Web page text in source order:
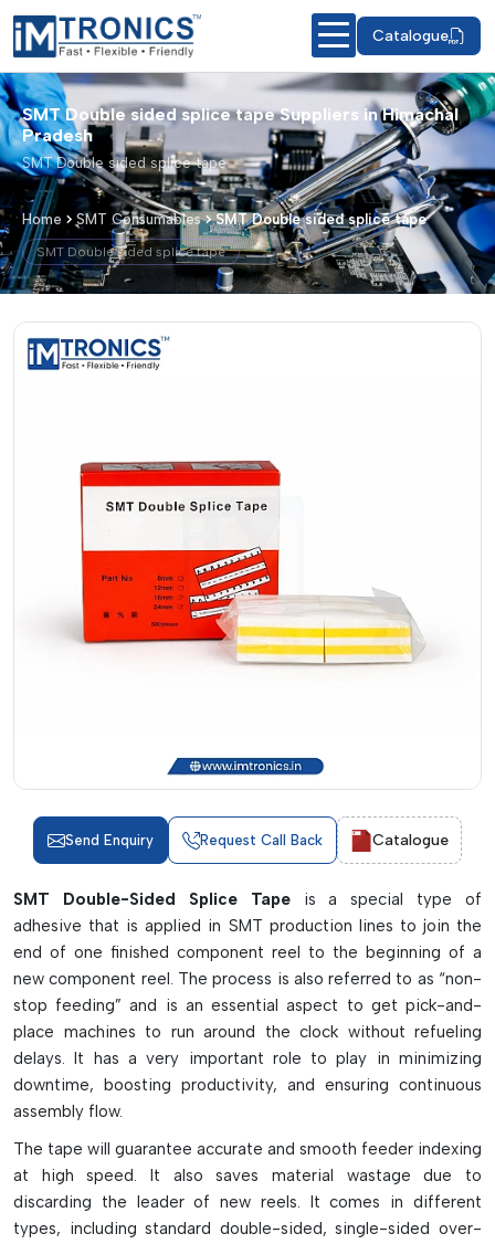
Catalogue
SMT Double sided splice tape Suppliers in Himachal
Pradesh
SMT Double sided splice tape
Home SMT Consumables SMT Double sided splice tape
SMT Double sided splice tape
SMT Double sided splice tape –
Send Enquiry Request Call Back Catalogue
SMT Double-Sided Splice Tapeis a special type of
adhesive that is applied in SMT production lines to join the
end of one finished component reel to the beginning of a
new component reel. The process is also referred to as “non-
stop feeding” and is an essential aspect to get pick-and-
place machines to run around the clock without refueling
delays. It has a very important role to play in minimizing
downtime, boosting productivity, and ensuring continuous
assembly flow.
The tape will guarantee accurate and smooth feeder indexing
at high speed. It also saves material wastage due to
discarding the leader of new reels. It comes in different
types, including standard double-sided, single-sided over-